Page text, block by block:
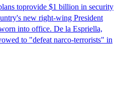
toprovide $1 billion in security
new right-wing President
into office. De la Espriella,
to "defeat narco-terrorists" in